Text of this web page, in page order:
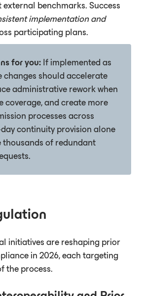
benchmarks. Success
implementation and
participating plans.
for you: If implemented as
changes should accelerate
administrative rework when
coverage, and create more
processes across
continuity provision alone
thousands of redundant
initiatives are reshaping prior
in 2026, each targeting
the process.